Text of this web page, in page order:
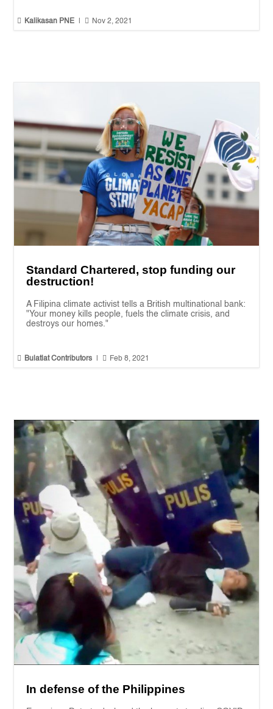
 Kalikasan PNE  Nov 2, 2021
Standard Chartered, stop funding our
destruction!
A Filipina climate activist tells a British multinational bank:
"Your money kills people, fuels the climate crisis, and
destroys our homes."
 Bulatlat Contributors  Feb 8, 2021
In defense of the Philippines